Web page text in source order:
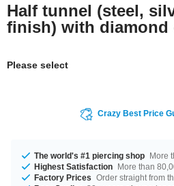
Half tunnel (steel,
finish) with diamond
Please select
Crazy Best Price
The world's #1 piercing shop More
Highest Satisfaction More than
Factory Prices Order straight from